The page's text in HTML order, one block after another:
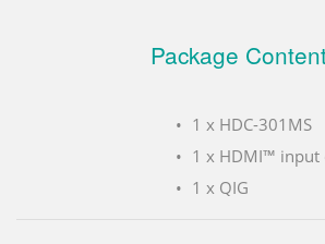
Package
1 x HDC-301MS
1 x HDMI™ input
1 x QIG